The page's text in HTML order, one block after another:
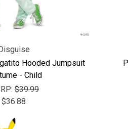
Disguise
Hooded Jumpsuit
- Child
$39.99
$36.88